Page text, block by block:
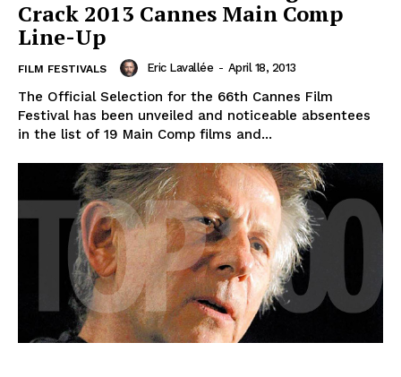
Crack 2013 Cannes Main Comp
Line-Up
FILM FESTIVALS Eric Lavallée - April 18, 2013
The Official Selection for the 66th Cannes Film
Festival has been unveiled and noticeable absentees
in the list of 19 Main Comp films and...